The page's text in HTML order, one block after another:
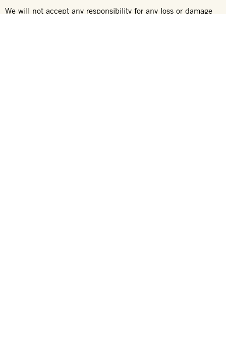
We will not accept any responsibility for any loss or damage